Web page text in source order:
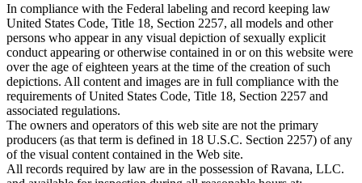
In compliance with the Federal labeling and record keeping law
United States Code, Title 18, Section 2257, all models and other
persons who appear in any visual depiction of sexually explicit
conduct appearing or otherwise contained in or on this website were
over the age of eighteen years at the time of the creation of such
depictions. All content and images are in full compliance with the
requirements of United States Code, Title 18, Section 2257 and
associated regulations.
The owners and operators of this web site are not the primary
producers (as that term is defined in 18 U.S.C. Section 2257) of any
of the visual content contained in the Web site.
All records required by law are in the possession of Ravana, LLC.